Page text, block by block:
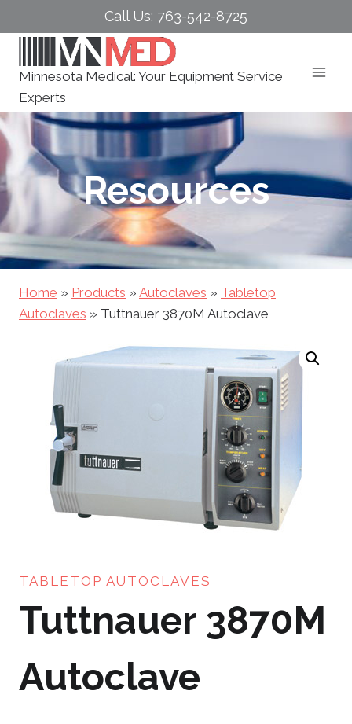
to
Call Us: 763-542-8725
Minnesota Medical: Your Equipment Service
Experts
Resources
Home » Products » Autoclaves » Tabletop
Autoclaves » Tuttnauer 3870M Autoclave
TABLETOP AUTOCLAVES
Tuttnauer 3870M
Autoclave